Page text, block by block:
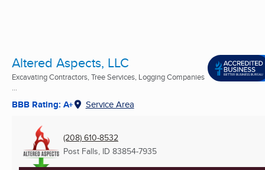
Altered Aspects, LLC
Excavating Contractors, Tree Services, Logging Companies
...
BBB Rating: A+ Service Area
(208) 610-8532
Post Falls, ID 83854-7935